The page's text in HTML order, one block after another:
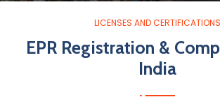
LICENSES AND CERTIFICATIONS
EPR Registration &
India